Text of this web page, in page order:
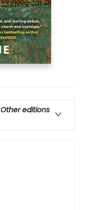
Other editions